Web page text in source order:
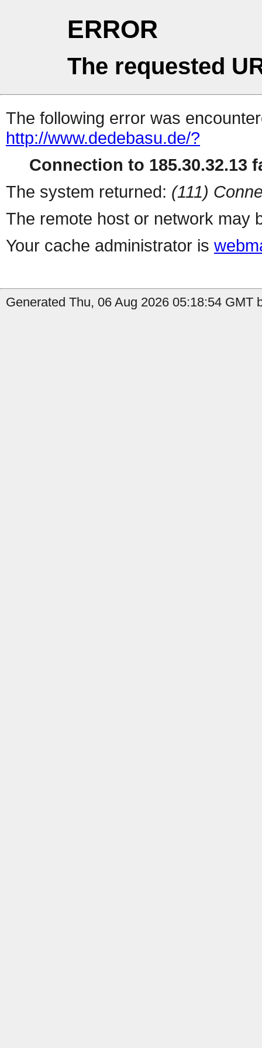
ERROR
The requested
The following error was
http://www.dedebasu.de/?
Connection to 185.30.32.13
The system returned: (111)
The remote host or network may
Your cache administrator is
Generated Thu, 06 Aug 2026 05:18:54